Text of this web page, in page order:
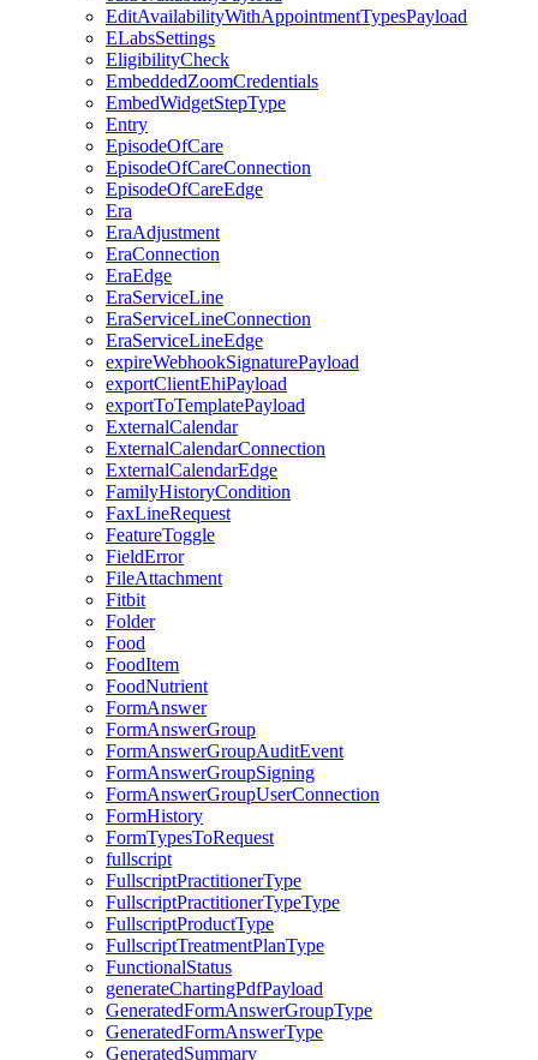
EditAvailabilityWithAppointmentTypesPayload
ELabsSettings
EligibilityCheck
EmbeddedZoomCredentials
EmbedWidgetStepType
Entry
EpisodeOfCare
EpisodeOfCareConnection
EpisodeOfCareEdge
Era
EraAdjustment
EraConnection
EraEdge
EraServiceLine
EraServiceLineConnection
EraServiceLineEdge
expireWebhookSignaturePayload
exportClientEhiPayload
exportToTemplatePayload
ExternalCalendar
ExternalCalendarConnection
ExternalCalendarEdge
FamilyHistoryCondition
FaxLineRequest
FeatureToggle
FieldError
FileAttachment
Fitbit
Folder
Food
FoodItem
FoodNutrient
FormAnswer
FormAnswerGroup
FormAnswerGroupAuditEvent
FormAnswerGroupSigning
FormAnswerGroupUserConnection
FormHistory
FormTypesToRequest
fullscript
FullscriptPractitionerType
FullscriptPractitionerTypeType
FullscriptProductType
FullscriptTreatmentPlanType
FunctionalStatus
generateChartingPdfPayload
GeneratedFormAnswerGroupType
GeneratedFormAnswerType
GeneratedSummary